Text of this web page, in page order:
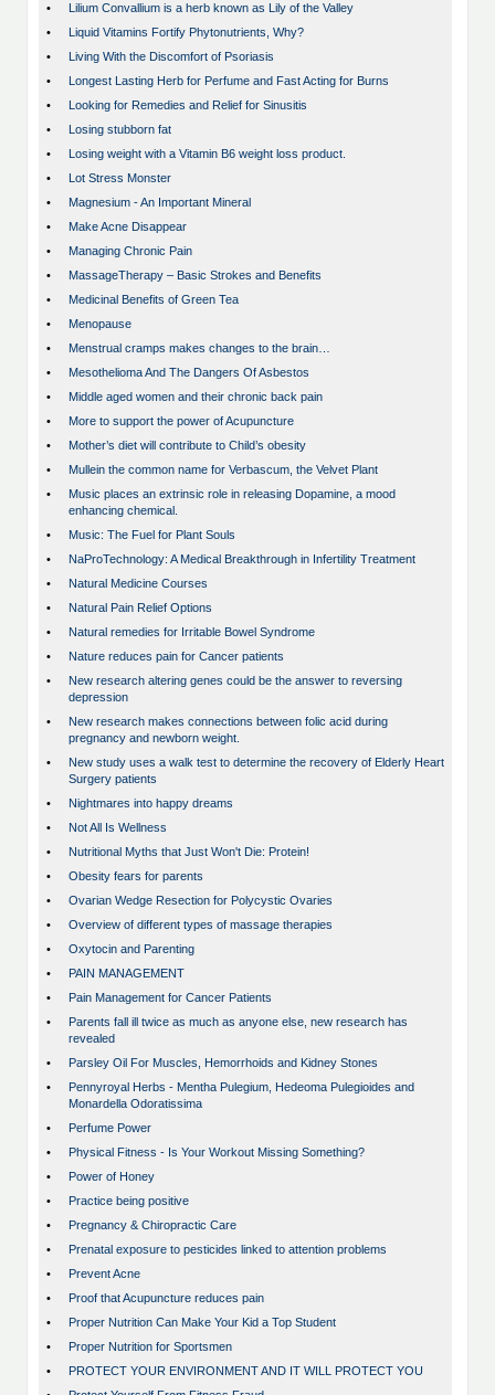
•
Lilium Convallium is a herb known as Lily of the Valley
•
Liquid Vitamins Fortify Phytonutrients, Why?
•
Living With the Discomfort of Psoriasis
•
Longest Lasting Herb for Perfume and Fast Acting for Burns
•
Looking for Remedies and Relief for Sinusitis
•
Losing stubborn fat
•
Losing weight with a Vitamin B6 weight loss product.
•
Lot Stress Monster
•
Magnesium - An Important Mineral
•
Make Acne Disappear
•
Managing Chronic Pain
•
MassageTherapy – Basic Strokes and Benefits
•
Medicinal Benefits of Green Tea
•
Menopause
•
Menstrual cramps makes changes to the brain…
•
Mesothelioma And The Dangers Of Asbestos
•
Middle aged women and their chronic back pain
•
More to support the power of Acupuncture
•
Mother’s diet will contribute to Child’s obesity
•
Mullein the common name for Verbascum, the Velvet Plant
•
Music places an extrinsic role in releasing Dopamine, a mood
enhancing chemical.
•
Music: The Fuel for Plant Souls
•
NaProTechnology: A Medical Breakthrough in Infertility Treatment
•
Natural Medicine Courses
•
Natural Pain Relief Options
•
Natural remedies for Irritable Bowel Syndrome
•
Nature reduces pain for Cancer patients
•
New research altering genes could be the answer to reversing
depression
•
New research makes connections between folic acid during
pregnancy and newborn weight.
•
New study uses a walk test to determine the recovery of Elderly Heart
Surgery patients
•
Nightmares into happy dreams
•
Not All Is Wellness
•
Nutritional Myths that Just Won't Die: Protein!
•
Obesity fears for parents
•
Ovarian Wedge Resection for Polycystic Ovaries
•
Overview of different types of massage therapies
•
Oxytocin and Parenting
•
PAIN MANAGEMENT
•
Pain Management for Cancer Patients
•
Parents fall ill twice as much as anyone else, new research has
revealed
•
Parsley Oil For Muscles, Hemorrhoids and Kidney Stones
•
Pennyroyal Herbs - Mentha Pulegium, Hedeoma Pulegioides and
Monardella Odoratissima
•
Perfume Power
•
Physical Fitness - Is Your Workout Missing Something?
•
Power of Honey
•
Practice being positive
•
Pregnancy & Chiropractic Care
•
Prenatal exposure to pesticides linked to attention problems
•
Prevent Acne
•
Proof that Acupuncture reduces pain
•
Proper Nutrition Can Make Your Kid a Top Student
•
Proper Nutrition for Sportsmen
•
PROTECT YOUR ENVIRONMENT AND IT WILL PROTECT YOU